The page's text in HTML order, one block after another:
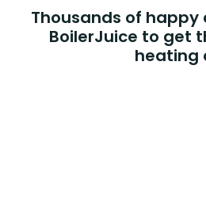
Thousands of happy
BoilerJuice to get
heating